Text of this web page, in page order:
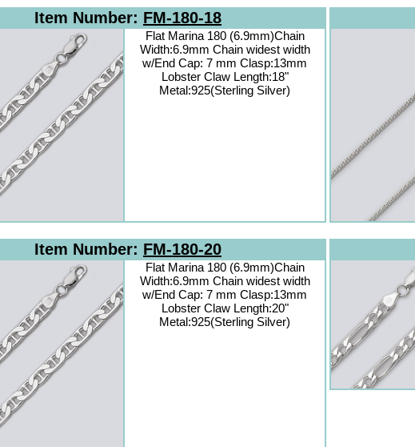
Item Number: FM-180-18
Flat Marina 180 (6.9mm)Chain
Width:6.9mm Chain widest width
w/End Cap: 7 mm Clasp:13mm
Lobster Claw Length:18"
Metal:925(Sterling Silver)
Item Number: FM-180-20
Flat Marina 180 (6.9mm)Chain
Width:6.9mm Chain widest width
w/End Cap: 7 mm Clasp:13mm
Lobster Claw Length:20"
Metal:925(Sterling Silver)